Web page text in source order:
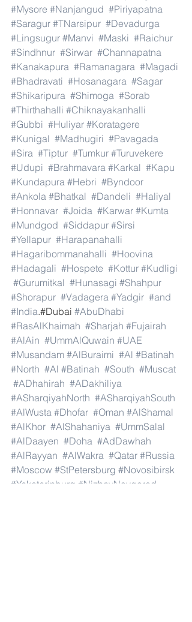
#Mysore #Nanjangud #Piriyapatna
#Saragur #TNarsipur #Devadurga
#Lingsugur #Manvi #Maski #Raichur
#Sindhnur #Sirwar #Channapatna
#Kanakapura #Ramanagara #Magadi
#Bhadravati #Hosanagara #Sagar
#Shikaripura #Shimoga #Sorab
#Thirthahalli #Chiknayakanhalli
#Gubbi #Huliyar #Koratagere
#Kunigal #Madhugiri #Pavagada
#Sira #Tiptur #Tumkur #Turuvekere
#Udupi #Brahmavara #Karkal #Kapu
#Kundapura #Hebri #Byndoor
#Ankola #Bhatkal #Dandeli #Haliyal
#Honnavar #Joida #Karwar #Kumta
#Mundgod #Siddapur #Sirsi
#Yellapur #Harapanahalli
#Hagaribommanahalli #Hoovina
#Hadagali #Hospete #Kottur #Kudligi
#Gurumitkal #Hunasagi #Shahpur
#Shorapur #Vadagera #Yadgir #and
#India.#Dubai #AbuDhabi
#RasAlKhaimah #Sharjah #Fujairah
#AlAin #UmmAlQuwain #UAE
#Musandam #AlBuraimi #Al #Batinah
#North #Al #Batinah #South #Muscat
#ADhahirah #ADakhiliya
#ASharqiyahNorth #ASharqiyahSouth
#AlWusta #Dhofar #Oman #AlShamal
#AlKhor #AlShahaniya #UmmSalal
#AlDaayen #Doha #AdDawhah
#AlRayyan #AlWakra #Qatar #Russia
#Moscow #StPetersburg #Novosibirsk
#Yekaterinburg #NizhnyNovgorod